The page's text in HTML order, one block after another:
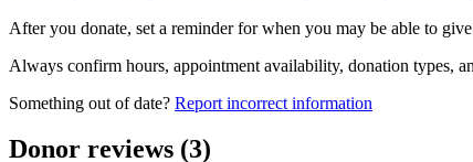
After you donate, set a reminder for when you may be able to
Always confirm hours, appointment availability, donation types,
Something out of date? Report incorrect information
Donor reviews (3)